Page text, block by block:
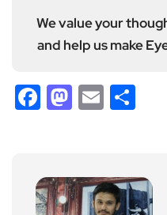
We value your
and help us make
Facebook
Email